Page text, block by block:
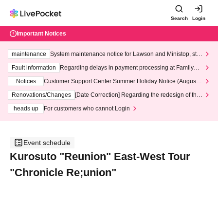
Search Login
Important Notices
maintenance
System maintenance notice for Lawson and Ministop, star
ting at 3:00 AM on Wednesday (Wed)
Fault information
Regarding delays in payment processing at FamilyMa
Notices
Customer Support Center Summer Holiday Notice (August 1
3th - August 14th, 2026)
Renovations/Changes
[Date Correction] Regarding the redesign of the
heads up
For customers who cannot Login
Event schedule
Kurosuto "Reunion" East-West Tour
"Chronicle Re;union"